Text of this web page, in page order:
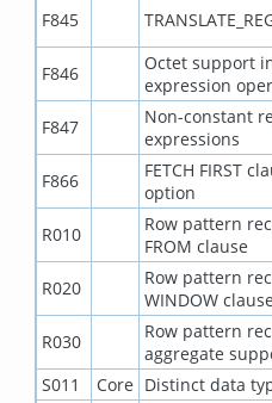
F845
F846
Octet support
expression
F847
Non-constant
expressions
F866
FETCH FIRST
option
R010
Row pattern
FROM clause
R020
Row pattern
WINDOW clause
R030
Row pattern
aggregate
S011
Core Distinct data